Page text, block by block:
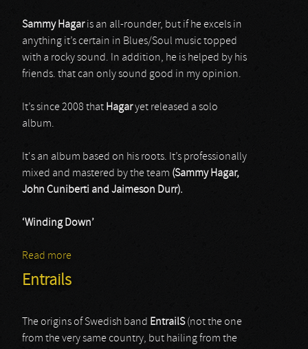
Sammy Hagaris an all-rounder, but if he excels in
anything it’s certain in Blues/Soul music topped
with a rocky sound. In addition, he is helped by his
friends. that can only sound good in my opinion.
It’s since 2008 that Hagaryet released a solo
album.
It's an album based on his roots. It’s professionally
mixed and mastered by the team (Sammy Hagar,
John Cuniberti and Jaimeson Durr).
‘Winding Down’
Read more
Entrails
The origins of Swedish band EntrailS(not the one
from the very same country, but hailing from the